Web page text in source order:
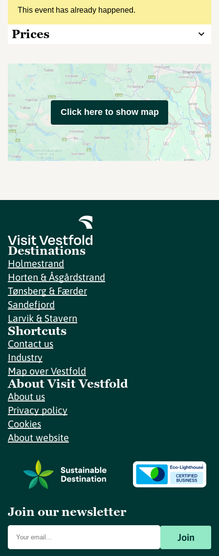
This event has already happened.
Prices
Click here to show map
Destinations
Holmestrand
Horten & Åsgårdstrand
Tønsberg & Færder
Sandefjord
Larvik & Stavern
Shortcuts
Contact us
Industry
Map over Vestfold
About Visit Vestfold
About us
Privacy policy
Cookies
About website
Join our newsletter
Join